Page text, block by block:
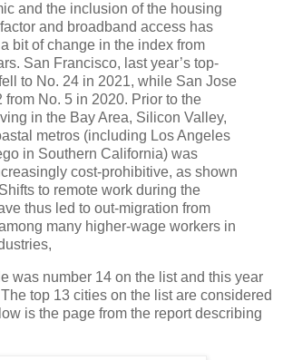
and the inclusion of the housing
and broadband access has
bit of change in the index from
San Francisco, last year’s top-
to No. 24 in 2021, while San Jose
from No. 5 in 2020. Prior to the
in the Bay Area, Silicon Valley,
metros (including Los Angeles
in Southern California) was
cost-prohibitive, as shown
to remote work during the
thus led to out-migration from
many higher-wage workers in
was number 14 on the list and this year
top 13 cities on the list are considered
is the page from the report describing